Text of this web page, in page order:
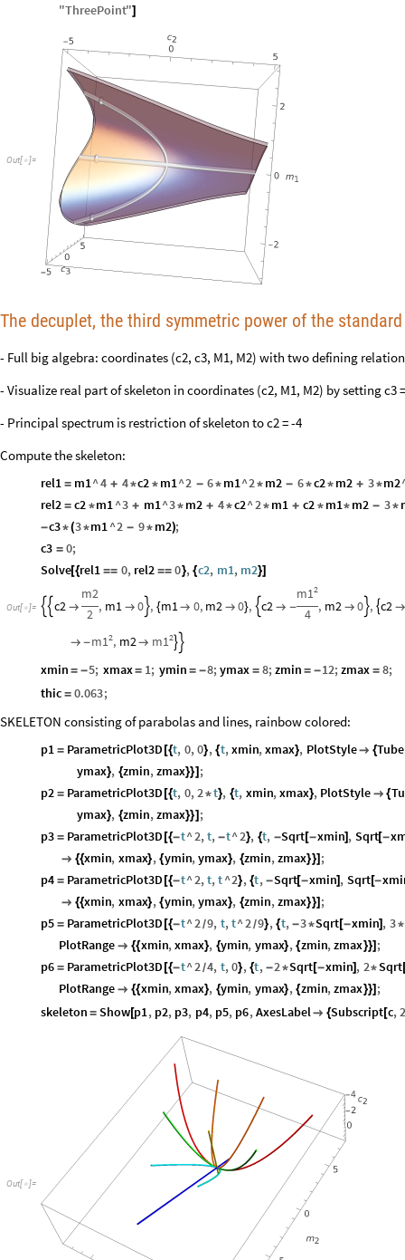
"ThreePoint"]
Out[  ]=
The decuplet, the third symmetric power of the
- Full big algebra: coordinates (c2, c3, M1, M2) with two defining
- Visualize real part of skeleton in coordinates (c2, M1, M2) by setting c3
- Principal spectrum is restriction of skeleton to c2 = -4
Compute the skeleton:
rel1 = m1 ^4 + 4*c2 * m1 ^2 - 6* m1 ^2 * m2 - 6*c2 * m2 + 3*m2
rel2 = c2 *m1 ^3 + m1 ^3* m2 + 4*c2^2 * m1 + c2 * m1 * m2 - 3*
-c3*(3*m1 ^2 - 9* m2);
c3 = 0;
Solve[{rel1 == 0, rel2 == 0}, {c2, m1, m2}]
Out[ ]=   c2 
m2
2
, m1  0, {m1 0, m2  0},  c2  -
2
m1
4
, m2  0 , c2
 - 2
m1 , m2 2
m1 
xmin = -5; xmax= 1; ymin = -8; ymax = 8; zmin = -12; zmax = 8;
thic = 0.063;
SKELETON consisting of parabolas and lines, rainbow colored:
p1 = ParametricPlot3D [{t, 0, 0}, {t, xmin, xmax}, PlotStyle {Tube
ymax}, {zmin, zmax}}] ;
p2 = ParametricPlot3D [{t, 0, 2 *t}, {t, xmin, xmax}, PlotStyle  {
ymax}, {zmin, zmax}}] ;
p3 = ParametricPlot3D [{-t^2, t, -t^2}, {t, -Sqrt[-xmin] , Sqrt[-
 {{xmin, xmax}, {ymin, ymax}, {zmin, zmax}}] ;
p4 = ParametricPlot3D [{-t^2, t, t^2}, {t, -Sqrt[-xmin] , Sqrt[-
 {{xmin, xmax}, {ymin, ymax}, {zmin, zmax}}] ;
p5 = ParametricPlot3D [{-t^2 /9, t, t^2 /9}, {t, -3*Sqrt[-xmin] , 3*
PlotRange  {{xmin, xmax}, {ymin, ymax}, {zmin, zmax}}] ;
p6 = ParametricPlot3D [{-t^2 /4, t, 0}, {t, -2 *Sqrt[-xmin] , 2*Sqrt
PlotRange  {{xmin, xmax}, {ymin, ymax}, {zmin, zmax}}] ;
skeleton = Show[p1 , p2, p3, p4, p5, p6, AxesLabel  {Subscript[c,
Out[  ]=